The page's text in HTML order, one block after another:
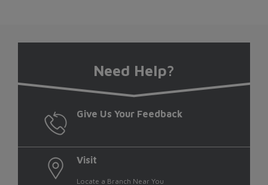
Need Help?
Give Us Your Feedback
Visit
Locate a Branch Near You